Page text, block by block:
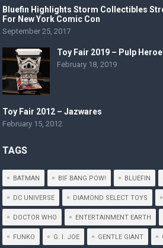
Bluefin Highlights Storm Collectibles
For New York Comic Con
September 25, 2017
Toy Fair 2019 – Pulp
February 18, 2019
Toy Fair 2012 – Jazwares
February 15, 2012
TAGS
BATMAN BIF BANG POW! BLUEFIN
DC UNIVERSE DIAMOND SELECT TOYS
DOCTOR WHO ENTERTAINMENT EARTH
FUNKO G. I. JOE GENTLE GIANT